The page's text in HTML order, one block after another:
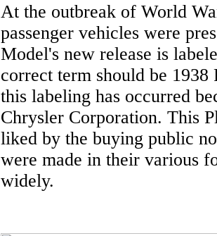
At the outbreak of World
passenger vehicles were
Model's new release is
correct term should be
this labeling has occurred
Chrysler Corporation. This
liked by the buying public
were made in their various
widely.